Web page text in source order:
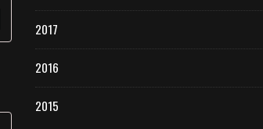
2017
2016
2015